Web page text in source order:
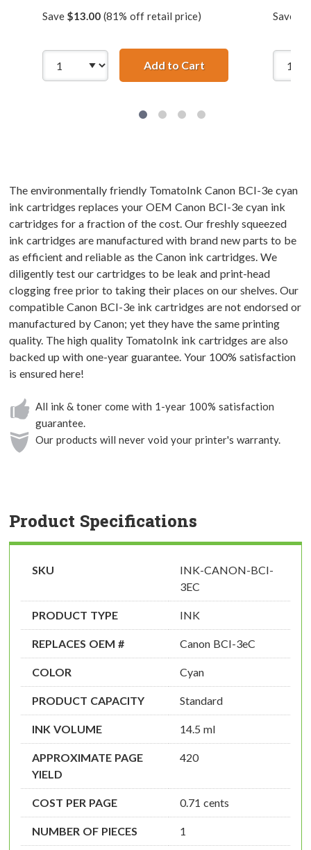
Save $13.00(81% off retail price)
Add to CartCanon BCI-3eBK
Save
The environmentally friendly TomatoInk Canon BCI-3e cyan
ink cartridges replaces your OEM Canon BCI-3e cyan ink
cartridges for a fraction of the cost. Our freshly squeezed
ink cartridges are manufactured with brand new parts to be
as efficient and reliable as the Canon ink cartridges. We
diligently test our cartridges to be leak and print-head
clogging free prior to taking their places on our shelves. Our
compatible Canon BCI-3e ink cartridges are not endorsed or
manufactured by Canon; yet they have the same printing
quality. The high quality TomatoInk ink cartridges are also
backed up with one-year guarantee. Your 100% satisfaction
is ensured here!
All ink & toner come with 1-year 100% satisfaction
guarantee.
Our products will never void your printer's warranty.
Product Specifications
SKU
INK-CANON-BCI-
3EC
PRODUCT TYPE INK
REPLACES OEM # Canon BCI-3eC
COLOR Cyan
PRODUCT CAPACITY Standard
INK VOLUME 14.5 ml
APPROXIMATE PAGE
YIELD
420
COST PER PAGE 0.71 cents
NUMBER OF PIECES 1